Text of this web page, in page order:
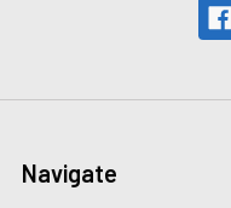
Navigate